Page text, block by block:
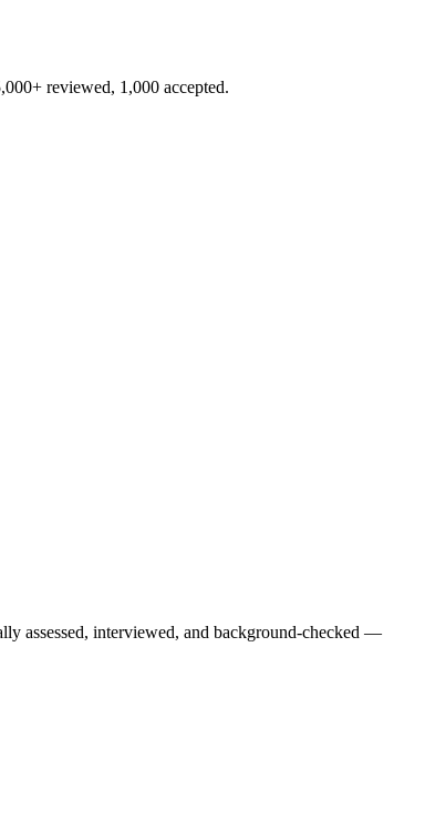
reviewed, 1,000 accepted.
assessed, interviewed, and background-checked —